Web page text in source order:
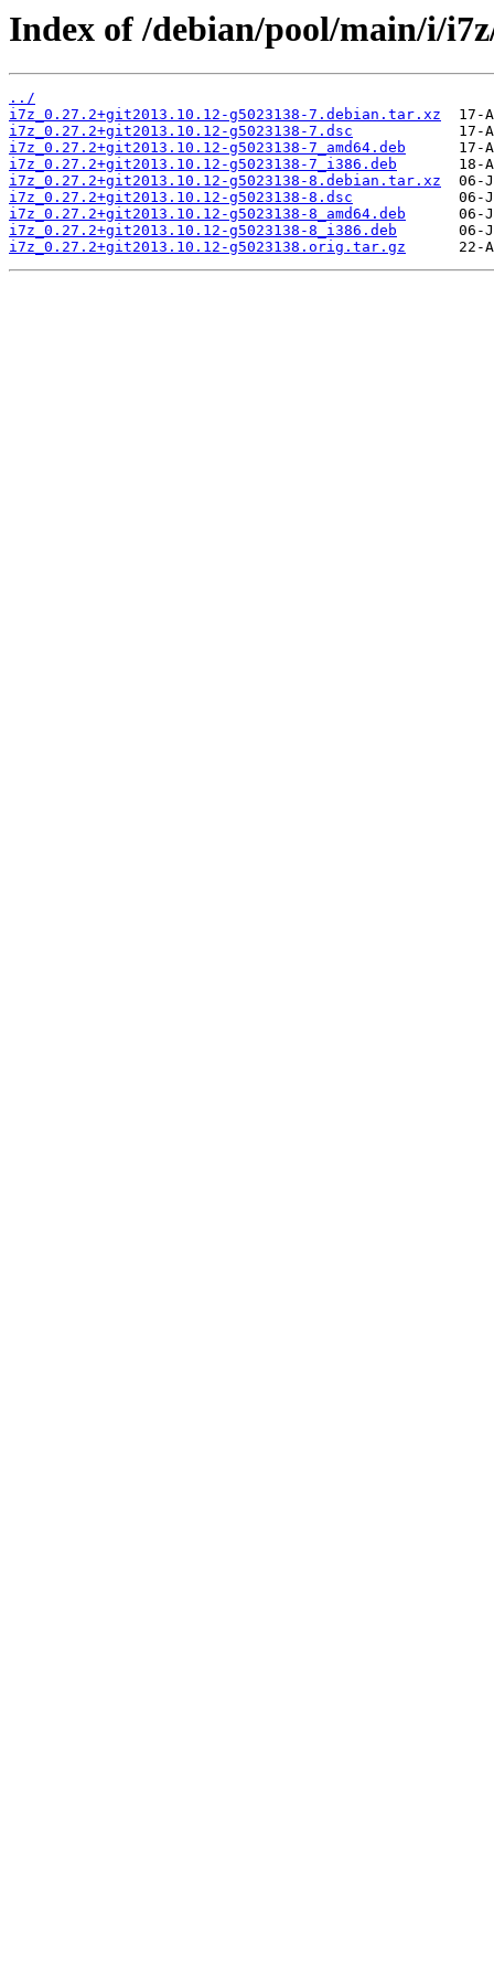
Index of /debian/pool/main/i/
../
i7z_0.27.2+git2013.10.12-g5023138-7.debian.tar.xz
i7z_0.27.2+git2013.10.12-g5023138-7.dsc
i7z_0.27.2+git2013.10.12-g5023138-7_amd64.deb
i7z_0.27.2+git2013.10.12-g5023138-7_i386.deb
i7z_0.27.2+git2013.10.12-g5023138-8.debian.tar.xz
i7z_0.27.2+git2013.10.12-g5023138-8.dsc
i7z_0.27.2+git2013.10.12-g5023138-8_amd64.deb
i7z_0.27.2+git2013.10.12-g5023138-8_i386.deb
i7z_0.27.2+git2013.10.12-g5023138.orig.tar.gz